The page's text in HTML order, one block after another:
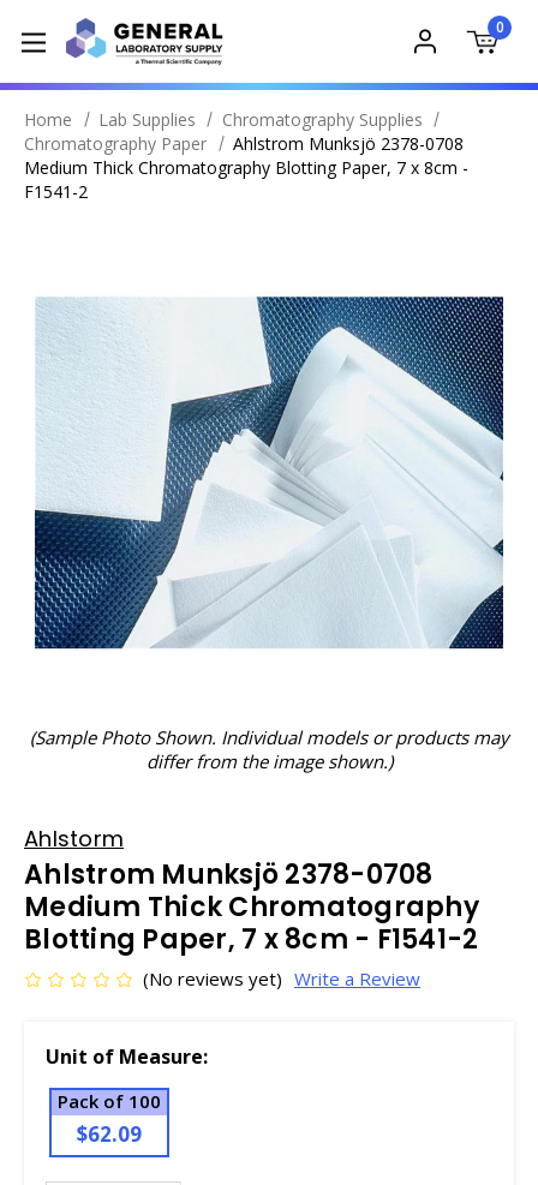
0
Home Lab Supplies
Chromatography Supplies
Chromatography Paper
Ahlstrom Munksjö 2378-0708
Medium Thick Chromatography Blotting Paper, 7 x 8cm -
F1541-2
(Sample Photo Shown. Individual models or products may
differ from the image shown.)
Ahlstorm
Ahlstrom Munksjö 2378-0708
Medium Thick Chromatography
Blotting Paper, 7 x 8cm - F1541-2
(No reviews yet) Write a Review
Unit of Measure:
Pack of 100
$62.09